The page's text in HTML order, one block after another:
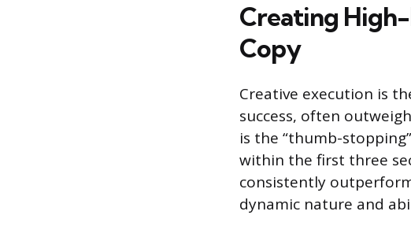
Creating
Copy
Creative execution is
success, often
is the “thumb-
within the first three
consistently
dynamic nature and